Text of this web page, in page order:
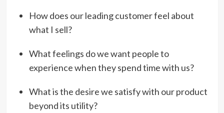
How does our leading customer feel about
what I sell?
What feelings do we want people to
experience when they spend time with us?
What is the desire we satisfy with our product
beyond its utility?